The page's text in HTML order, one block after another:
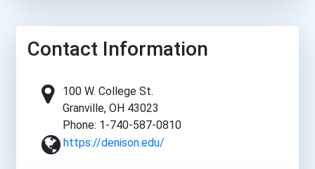
Contact Information
100 W. College St.
Granville, OH 43023
Phone: 1-740-587-0810
https://denison.edu/